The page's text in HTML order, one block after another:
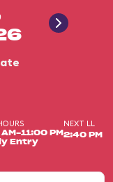
11:00 PM
Entry
NEXT LL
2:40 PM